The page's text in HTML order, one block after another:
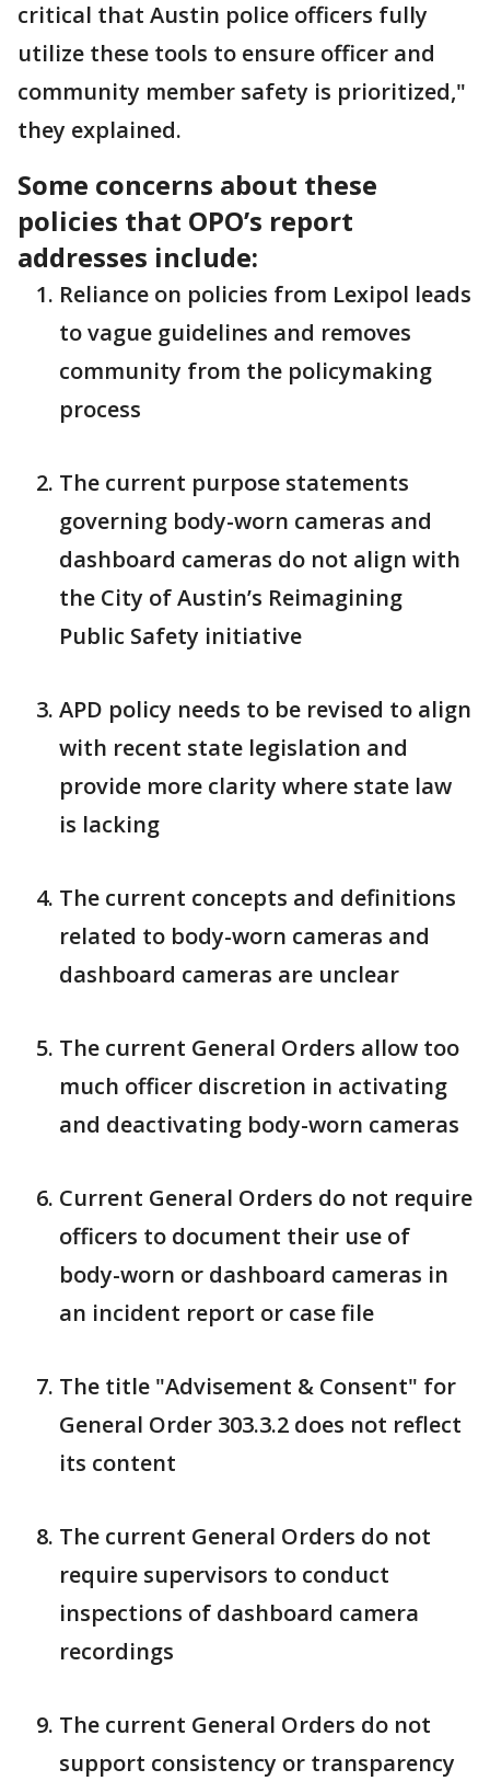
critical that Austin police officers fully
utilize these tools to ensure officer and
community member safety is prioritized,"
they explained.
Some concerns about these
policies that OPO’s report
addresses include:
Reliance on policies from Lexipol leads
to vague guidelines and removes
community from the policymaking
process
The current purpose statements
governing body-worn cameras and
dashboard cameras do not align with
the City of Austin’s Reimagining
Public Safety initiative
APD policy needs to be revised to align
with recent state legislation and
provide more clarity where state law
is lacking
The current concepts and definitions
related to body-worn cameras and
dashboard cameras are unclear
The current General Orders allow too
much officer discretion in activating
and deactivating body-worn cameras
Current General Orders do not require
officers to document their use of
body-worn or dashboard cameras in
an incident report or case file
The title "Advisement & Consent" for
General Order 303.3.2 does not reflect
its content
The current General Orders do not
require supervisors to conduct
inspections of dashboard camera
recordings
The current General Orders do not
support consistency or transparency